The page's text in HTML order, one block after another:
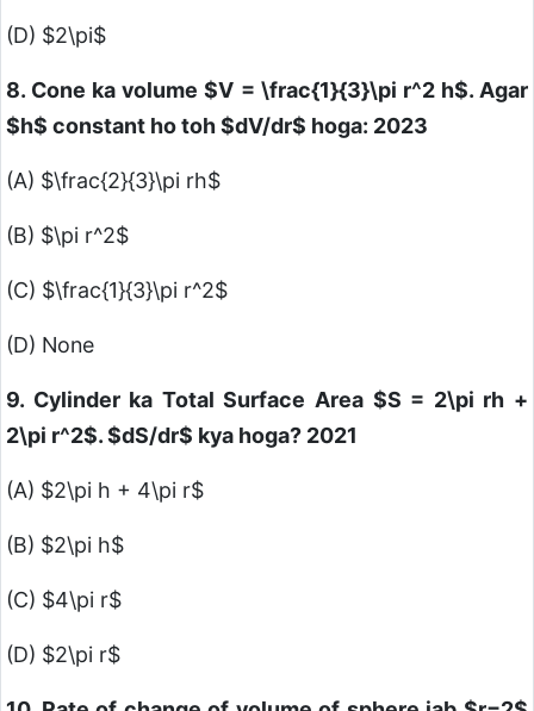
(D) $2\pi$
8. Cone ka volume$V = \frac{1}{3}\pi r^2 h$. Agar
$h$ constant ho toh$dV/dr$ hoga: 2023
(A) $\frac{2}{3}\pi rh$
(B) $\pi r^2$
(C) $\frac{1}{3}\pi r^2$
(D) None
9. Cylinder ka Total Surface Area $S = 2\pi rh +
2\pi r^2$.$dS/dr$ kya hoga? 2021
(A) $2\pi h + 4\pi r$
(B) $2\pi h$
(C) $4\pi r$
(D) $2\pi r$